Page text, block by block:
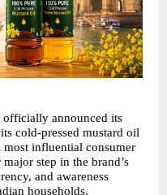
announced its
cold-pressed mustard oil
most influential consumer
step in the brand’s
and awareness
households.